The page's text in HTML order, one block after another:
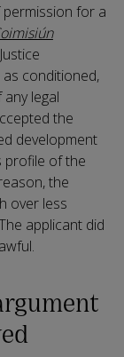
for a
conditioned,
legal
the
development
profile of the
the
over less
applicant did